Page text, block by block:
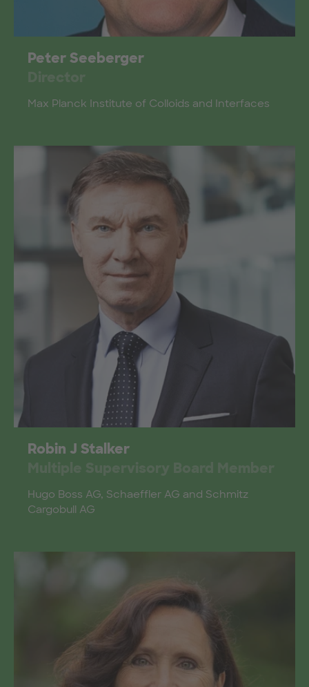
Peter Seeberger
Max Planck Institute of Colloids and Interfaces
Robin J Stalker
Hugo Boss AG, Schaeffler AG and Schmitz
Cargobull AG